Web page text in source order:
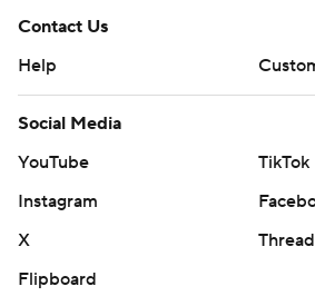
Contact Us
Help
Social Media
YouTube
TikTok
Instagram
X
Flipboard